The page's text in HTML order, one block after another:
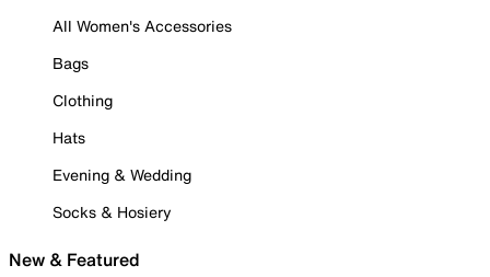
All Women's Accessories
Bags
Clothing
Hats
Evening & Wedding
Socks & Hosiery
New & Featured